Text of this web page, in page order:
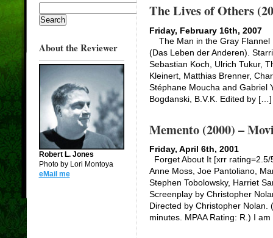
About the Reviewer
Robert L. Jones
Photo by Lori Montoya
eMail me
The Lives of Others
Friday, February 16th, 2007
The Man in the Gray Flannel
(Das Leben der Anderen).
Sebastian Koch, Ulrich Tukur,
Kleinert, Matthias Brenner,
Stéphane Moucha and Gabriel
Bogdanski, B.V.K. Edited by […]
Memento (2000) –
Friday, April 6th, 2001
Forget About It [xrr
Anne Moss, Joe Pantoliano,
Stephen Tobolowsky, Harriet
Screenplay by Christopher
Directed by Christopher Nolan.
minutes. MPAA Rating: R.) I